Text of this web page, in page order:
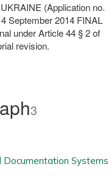
(Application no.
September 2014 FINAL
under Article 44 § 2 of
revision.
3